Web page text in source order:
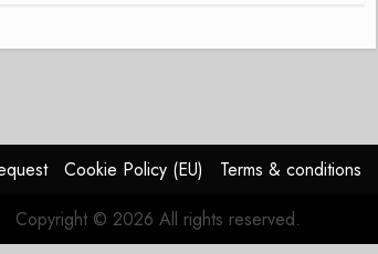
Cookie Policy (EU) Terms & conditions
Copyright © 2026 All rights reserved.